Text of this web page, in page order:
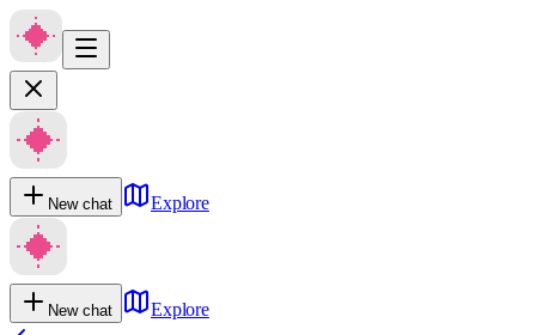
New chat Explore
New chat
Explore